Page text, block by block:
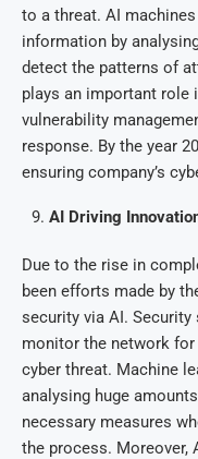
to a threat. AI
information by
detect the patterns of
plays an important role
vulnerability
response. By the year
ensuring company’s
AI Driving
Due to the rise in
been efforts made by
security via AI.
monitor the network
cyber threat. Machine
analysing huge
necessary measures
the process. Moreover,